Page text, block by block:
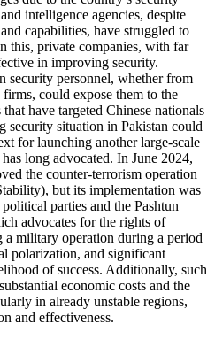
intelligence agencies, despite
capabilities, have struggled to
this, private companies, with far
in improving security.
personnel, whether from
could expose them to the
have targeted Chinese nationals
security situation in Pakistan could
for launching another large-scale
long advocated. In June 2024,
the counter-terrorism operation
but its implementation was
parties and the Pashtun
advocates for the rights of
a military operation during a period
polarization, and significant
of success. Additionally, such
economic costs and the
in already unstable regions,
and effectiveness.